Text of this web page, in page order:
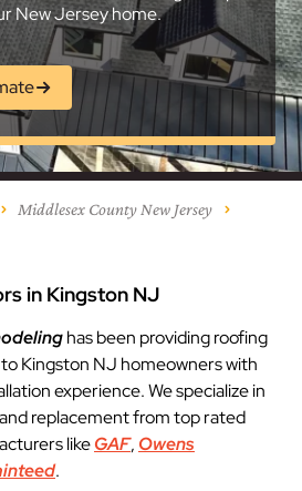
New Jersey home.
Middlesex County New Jersey
in Kingston NJ
has been providing roofing
Kingston NJ homeowners with
experience. We specialize in
replacement from top rated
likeGAF, Owens
.